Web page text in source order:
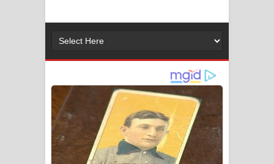
Niwuna Numba Hinda Song Lyrics -
නිවුනා නුඹ හින්දා ගීතයේ පද පෙළ
Numba Dun Aadare Song Lyrics - නුඹ